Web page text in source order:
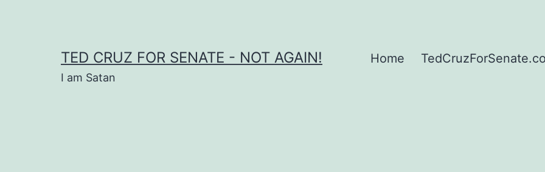
TED CRUZ FOR SENATE - NOT AGAIN!
I am Satan
Home